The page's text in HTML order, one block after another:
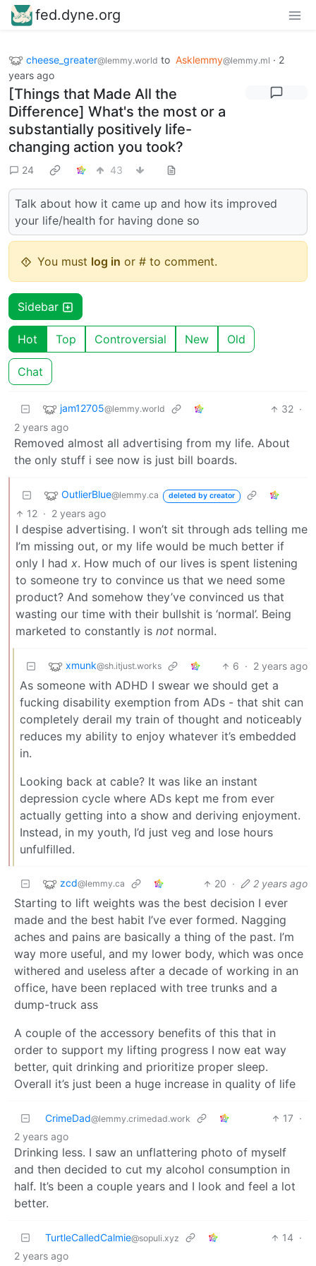
fed.dyne.org
cheese_greater@lemmy.world to Asklemmy@lemmy.ml · 2
years ago
[Things that Made All the
Difference] What's the most or a
substantially positively life-
changing action you took?
24 43
Talk about how it came up and how its improved
your life/health for having done so
You must log in or # to comment.
Sidebar
Hot Top Controversial New Old
Chat
jam12705@lemmy.world 32 ·
2 years ago
Removed almost all advertising from my life. About
the only stuff i see now is just bill boards.
OutlierBlue@lemmy.ca deleted by creator
12 · 2 years ago
I despise advertising. I won’t sit through ads telling me
I’m missing out, or my life would be much better if
only I had x. How much of our lives is spent listening
to someone try to convince us that we need some
product? And somehow they’ve convinced us that
wasting our time with their bullshit is ‘normal’. Being
marketed to constantly is not normal.
xmunk@sh.itjust.works 6 · 2 years ago
As someone with ADHD I swear we should get a
fucking disability exemption from ADs - that shit can
completely derail my train of thought and noticeably
reduces my ability to enjoy whatever it’s embedded
in.
Looking back at cable? It was like an instant
depression cycle where ADs kept me from ever
actually getting into a show and deriving enjoyment.
Instead, in my youth, I’d just veg and lose hours
unfulfilled.
zcd@lemmy.ca 20 · 2 years ago
Starting to lift weights was the best decision I ever
made and the best habit I’ve ever formed. Nagging
aches and pains are basically a thing of the past. I’m
way more useful, and my lower body, which was once
withered and useless after a decade of working in an
office, have been replaced with tree trunks and a
dump-truck ass
A couple of the accessory benefits of this that in
order to support my lifting progress I now eat way
better, quit drinking and prioritize proper sleep.
Overall it’s just been a huge increase in quality of life
CrimeDad@lemmy.crimedad.work 17 ·
2 years ago
Drinking less. I saw an unflattering photo of myself
and then decided to cut my alcohol consumption in
half. It’s been a couple years and I look and feel a lot
better.
TurtleCalledCalmie@sopuli.xyz 14 ·
2 years ago